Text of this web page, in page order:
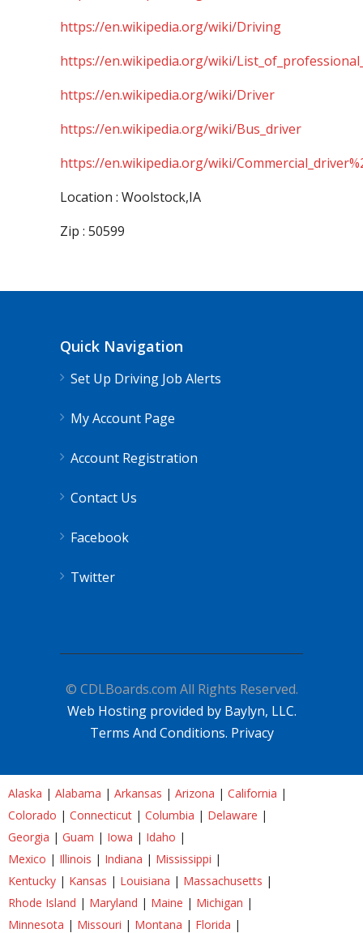
https://en.wikipedia.org/wiki/Driving
https://en.wikipedia.org/wiki/
https://en.wikipedia.org/wiki/Driver
https://en.wikipedia.org/wiki/Bus_driver
https://en.wikipedia.org/wiki/
Location : Woolstock,IA
Zip : 50599
Quick Navigation
Set Up Driving Job Alerts
My Account Page
Account Registration
Contact Us
Facebook
Twitter
© CDLBoards.com All Rights Reserved.
Web Hosting provided by Baylyn, LLC.
Terms And Conditions. Privacy
Alaska | Alabama | Arkansas | Arizona | California |
Colorado | Connecticut | Columbia | Delaware |
Georgia | Guam | Iowa | Idaho |
Mexico | Illinois | Indiana | Mississippi |
Kentucky | Kansas | Louisiana | Massachusetts |
Rhode Island | Maryland | Maine | Michigan |
Minnesota | Missouri | Montana | Florida |